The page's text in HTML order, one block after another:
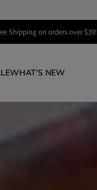
Shipping on orders over $39!
WHAT'S NEW